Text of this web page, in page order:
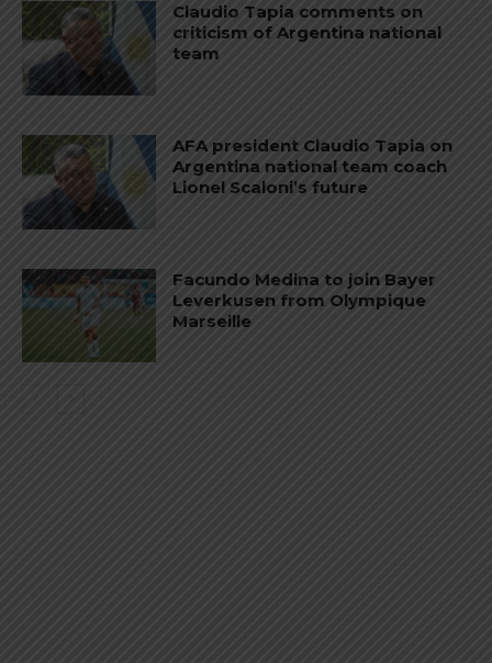
Claudio Tapia comments on
criticism of Argentina national
team
AFA president Claudio Tapia on
Argentina national team coach
Lionel Scaloni’s future
Facundo Medina to join Bayer
Leverkusen from Olympique
Marseille